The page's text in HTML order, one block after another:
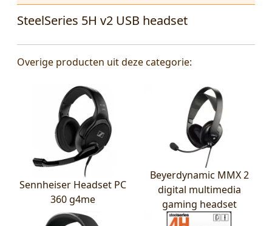
SteelSeries 5H v2 USB headset
Overige producten uit deze categorie:
Sennheiser Headset PC
360 g4me
Beyerdynamic MMX 2
digital multimedia
gaming headset